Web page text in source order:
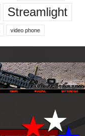
Streamlight
video phone